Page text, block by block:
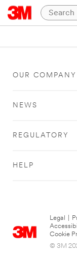
OUR COMPANY
NEWS
REGULATORY
HELP
Legal
Cookie
© 3M